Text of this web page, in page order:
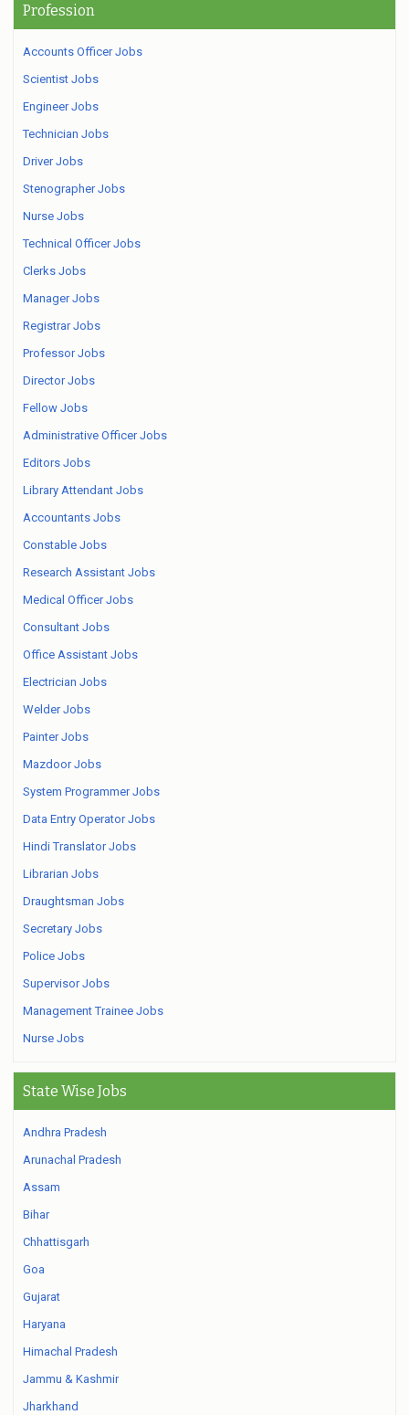
Profession
Accounts Officer Jobs
Scientist Jobs
Engineer Jobs
Technician Jobs
Driver Jobs
Stenographer Jobs
Nurse Jobs
Technical Officer Jobs
Clerks Jobs
Manager Jobs
Registrar Jobs
Professor Jobs
Director Jobs
Fellow Jobs
Administrative Officer Jobs
Editors Jobs
Library Attendant Jobs
Accountants Jobs
Constable Jobs
Research Assistant Jobs
Medical Officer Jobs
Consultant Jobs
Office Assistant Jobs
Electrician Jobs
Welder Jobs
Painter Jobs
Mazdoor Jobs
System Programmer Jobs
Data Entry Operator Jobs
Hindi Translator Jobs
Librarian Jobs
Draughtsman Jobs
Secretary Jobs
Police Jobs
Supervisor Jobs
Management Trainee Jobs
Nurse Jobs
State Wise Jobs
Andhra Pradesh
Arunachal Pradesh
Assam
Bihar
Chhattisgarh
Goa
Gujarat
Haryana
Himachal Pradesh
Jammu & Kashmir
Jharkhand